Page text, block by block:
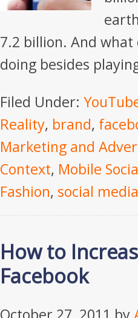
7.2 billion. And
doing besides
Filed Under:
Reality, brand,
Marketing and
Context, Mobile
Fashion, social media
How to
Facebook